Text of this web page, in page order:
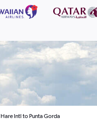
Intl to Punta Gorda